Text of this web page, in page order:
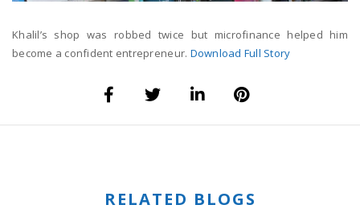
Khalil’s shop was robbed twice but microfinance helped him
become a confident entrepreneur. Download Full Story
RELATED BLOGS